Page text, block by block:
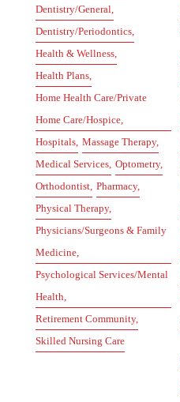
Dentistry/General,
Dentistry/Periodontics,
Health & Wellness,
Health Plans,
Home Health Care/Private
Home Care/Hospice,
Hospitals, Massage Therapy,
Medical Services, Optometry,
Orthodontist, Pharmacy,
Physical Therapy,
Physicians/Surgeons & Family
Medicine,
Psychological Services/Mental
Health,
Retirement Community,
Skilled Nursing Care